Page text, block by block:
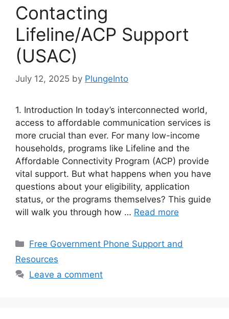
Contacting
Lifeline/ACP Support
(USAC)
July 12, 2025 by PlungeInto
1. Introduction In today’s interconnected world,
access to affordable communication services is
more crucial than ever. For many low-income
households, programs like Lifeline and the
Affordable Connectivity Program (ACP) provide
vital support. But what happens when you have
questions about your eligibility, application
status, or the programs themselves? This guide
will walk you through how … Read more
Categories
Free Government Phone Support and
Resources
Leave a comment